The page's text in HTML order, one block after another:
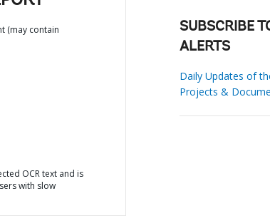
(may contain
OCR text and is
with slow
SUBSCRIBE
ALERTS
Daily Updates of
Projects &